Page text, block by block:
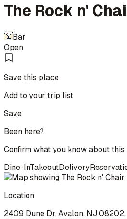
The Rock n'
Bar
Open
Save this place
Add to your trip list
Save
Been here?
Confirm what you know about
Dine-InTakeoutDelivery
Location
2409 Dune Dr, Avalon, NJ 08202,